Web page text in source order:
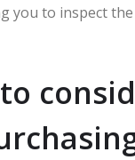
you to inspect